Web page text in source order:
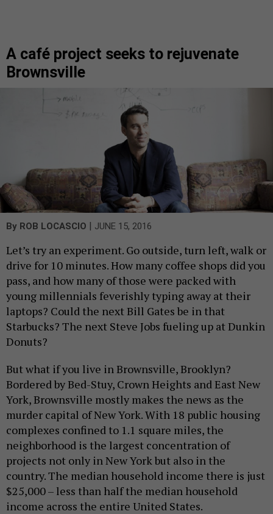
A café project seeks to rejuvenate
Brownsville
By ROB LOCASCIO | JUNE 15, 2016
Let’s try an experiment. Go outside, turn left, walk or
drive for 10 minutes. How many coffee shops did you
pass, and how many of those were packed with
young millennials feverishly typing away at their
laptops? Could the next Bill Gates be in that
Starbucks? The next Steve Jobs fueling up at Dunkin
Donuts?
But what if you live in Brownsville, Brooklyn?
Bordered by Bed-Stuy, Crown Heights and East New
York, Brownsville mostly makes the news as the
murder capital of New York. With 18 public housing
complexes confined to 1.1 square miles, the
neighborhood is the largest concentration of
projects not only in New York but also in the
country. The median household income there is just
$25,000 – less than half the median household
income across the entire United States.